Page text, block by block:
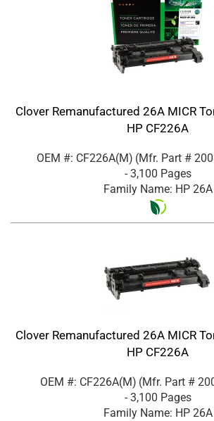
Clover Remanufactured 26A MICR
HP CF226A
OEM #: CF226A(M) (Mfr. Part #
- 3,100 Pages
Family Name: HP 26A
Clover Remanufactured 26A MICR
HP CF226A
OEM #: CF226A(M) (Mfr. Part #
- 3,100 Pages
Family Name: HP 26A